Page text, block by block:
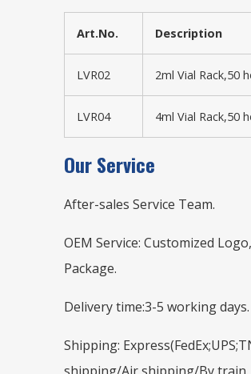
Art.No. Description
LVR02 2ml Vial Rack,50
LVR04 4ml Vial Rack,50
Our Service
After-sales Service Team.
OEM Service: Customized
Package.
Delivery time:3-5 working days.
Shipping:
shipping/Air shipping/By train.